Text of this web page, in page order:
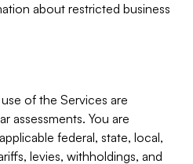
about restricted business
of the Services are
assessments. You are
federal, state, local,
levies, withholdings, and